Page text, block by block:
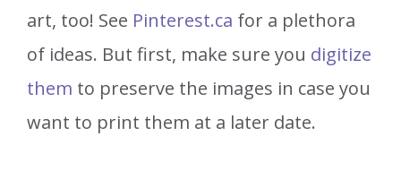
art, too! See Pinterest.ca for a plethora
of ideas. But first, make sure you digitize
them to preserve the images in case you
want to print them at a later date.